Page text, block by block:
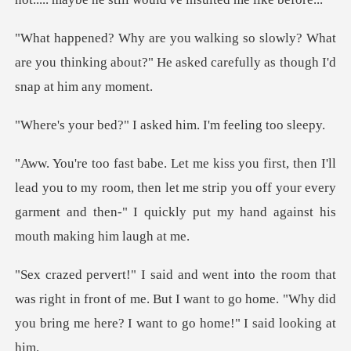
y? What
are you thinking about?" He asked ca
" I asked him. I'm
ou to my room, then let me strip you off your every
garment and the
as right in front of me. But I want to go home. "Why did
y